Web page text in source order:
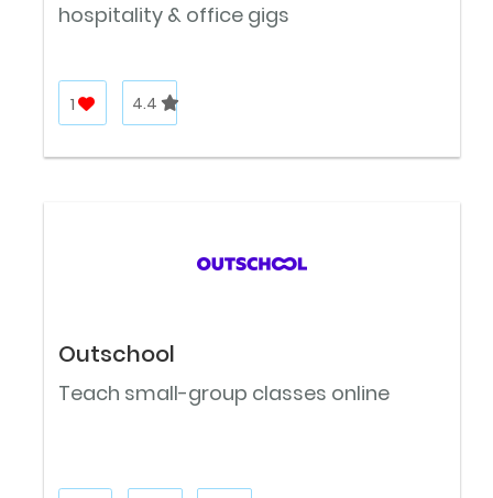
hospitality & office gigs
1 4.4
Outschool
Teach small-group classes online